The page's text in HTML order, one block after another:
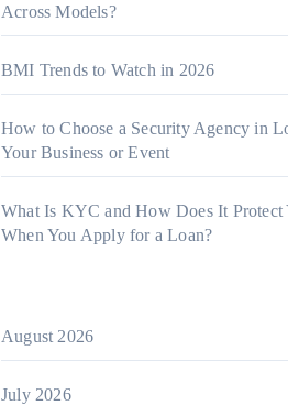
Across Models?
BMI Trends to Watch in 2026
How to Choose a Security Agency in
Your Business or Event
What Is KYC and How Does It Protect
When You Apply for a Loan?
August 2026
July 2026